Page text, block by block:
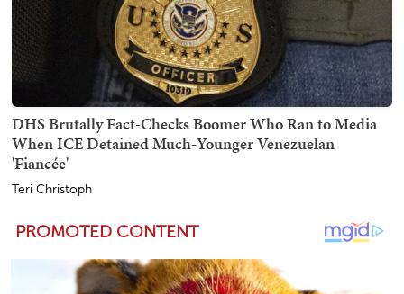
DHS Brutally Fact-Checks Boomer Who Ran to Media
When ICE Detained Much-Younger Venezuelan
'Fiancée'
Teri Christoph